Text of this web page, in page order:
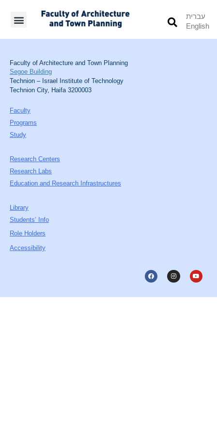
עברית
English
Faculty of Architecture and Town Planning
Segoe Building
Technion – Israel Institute of Technology
Technion City, Haifa 3200003
Faculty
Programs
Study
Research Centers
Research Labs
Education and Research Infrastructures
Library
Students’ Info
Role Holders
Accessibility